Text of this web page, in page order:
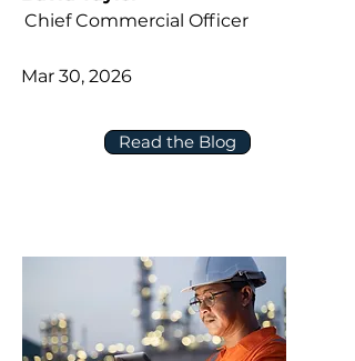
Read the Blog
Chief Commercial Officer
Mar 30, 2026